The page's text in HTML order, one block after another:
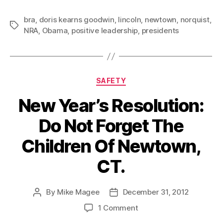
Tags
bra, doris kearns goodwin, lincoln, newtown, norquist,
NRA, Obama, positive leadership, presidents
Categories
SAFETY
New Year’s Resolution:
Do Not Forget The
Children Of Newtown,
CT.
Post
By Mike Magee
PostDecember 31, 2012
1 Commenton